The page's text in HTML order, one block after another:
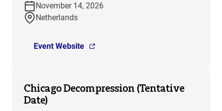
November 14, 2026
Netherlands
Event Website
Chicago Decompression (Tentative
Date)